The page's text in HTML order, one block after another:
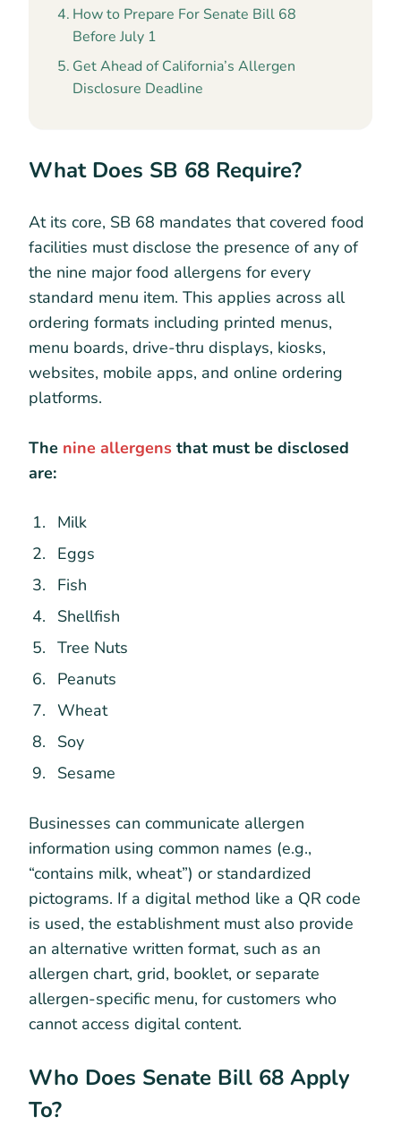
How to Prepare For Senate Bill 68
Before July 1
Get Ahead of California’s Allergen
Disclosure Deadline
What Does SB 68 Require?
At its core, SB 68 mandates that covered food
facilities must disclose the presence of any of
the nine major food allergens for every
standard menu item. This applies across all
ordering formats including printed menus,
menu boards, drive-thru displays, kiosks,
websites, mobile apps, and online ordering
platforms.
The nine allergens that must be disclosed
are:
Milk
Eggs
Fish
Shellfish
Tree Nuts
Peanuts
Wheat
Soy
Sesame
Businesses can communicate allergen
information using common names (e.g.,
“contains milk, wheat”) or standardized
pictograms. If a digital method like a QR code
is used, the establishment must also provide
an alternative written format, such as an
allergen chart, grid, booklet, or separate
allergen-specific menu, for customers who
cannot access digital content.
Who Does Senate Bill 68 Apply
To?